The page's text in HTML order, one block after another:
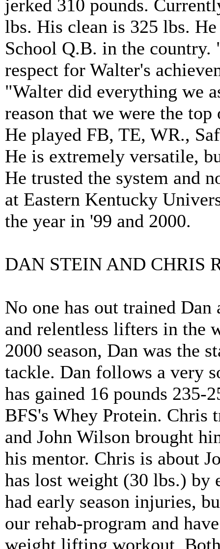
jerked 310 pounds.
lbs. His clean is 325 lbs.
School Q.B. in the country.
respect for Walter's
"Walter did everything we
reason that we were the
He played FB, TE, WR.,
He is extremely versatile,
He trusted the system and
at Eastern Kentucky
the year in '99 and 2000.
DAN STEIN AND CHRIS
No one has out trained Dan
and relentless lifters in the
2000 season, Dan was the
tackle. Dan follows a very
has gained 16 pounds
BFS's Whey Protein. Chris
and John Wilson brought
his mentor. Chris is about
has lost weight (30 lbs.)
had early season injuries,
our rehab-program and
weight lifting workout.